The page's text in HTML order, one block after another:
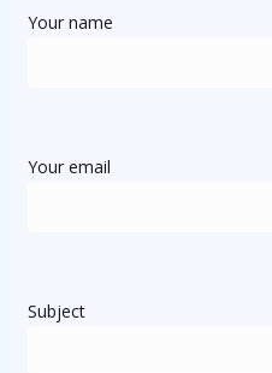
Your name
Your email
Subject